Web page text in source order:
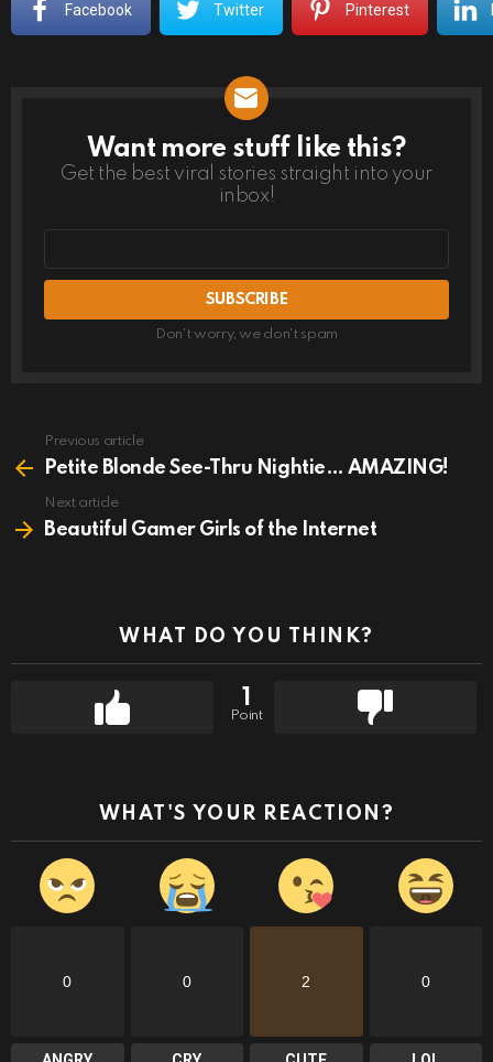
Facebook Twitter Pinterest
NEWSLETTER
Want more stuff like this?
Get the best viral stories straight into your
inbox!
Don't worry, we don't spam
more
Previous article
Petite Blonde See-Thru Nightie… AMAZING!
Next article
Beautiful Gamer Girls of the Internet
WHAT DO YOU THINK?
Point
WHAT'S YOUR REACTION?
0 0 2 0